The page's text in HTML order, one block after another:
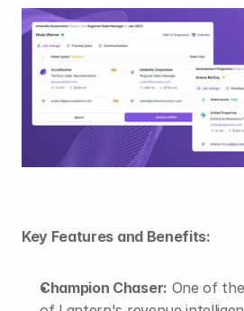
Key Features and Benefits:
Champion Chaser: One of